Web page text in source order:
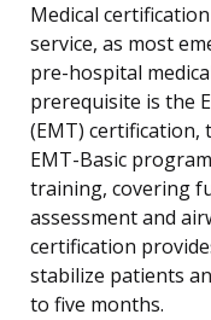
Medical
service, as most
pre-hospital
prerequisite is the
(EMT) certification,
EMT-Basic
training, covering
assessment and
certification
stabilize patients
to five months.